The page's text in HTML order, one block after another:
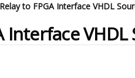
Relay to FPGA Interface VHDL
Interface